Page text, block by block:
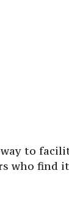
to
who find